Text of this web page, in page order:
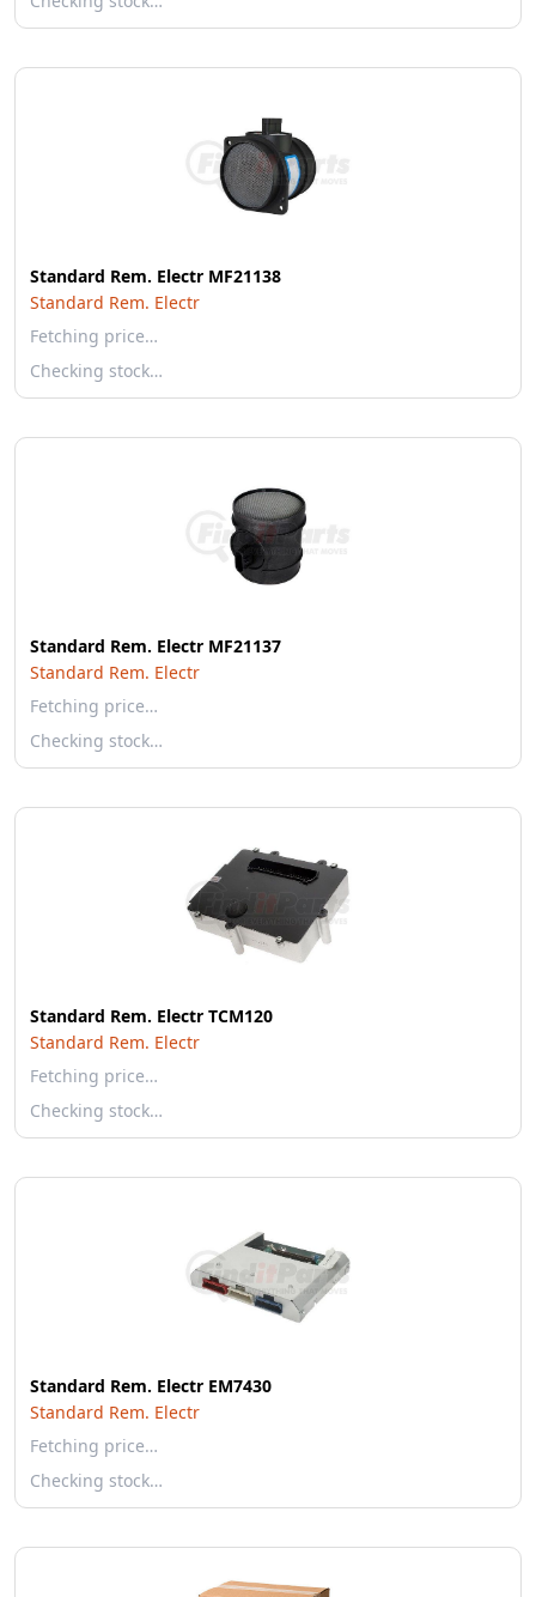
Standard Rem. Electr MF21138
Standard Rem. Electr
Fetching price…
Checking stock…
Standard Rem. Electr MF21137
Standard Rem. Electr
Fetching price…
Checking stock…
Standard Rem. Electr TCM120
Standard Rem. Electr
Fetching price…
Checking stock…
Standard Rem. Electr EM7430
Standard Rem. Electr
Fetching price…
Checking stock…